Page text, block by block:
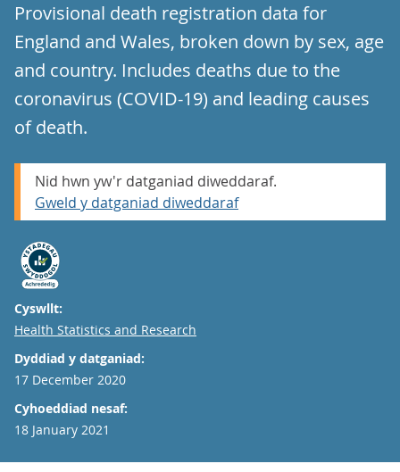
Provisional death registration data for
England and Wales, broken down by sex, age
and country. Includes deaths due to the
coronavirus (COVID-19) and leading causes
of death.
Nid hwn yw'r datganiad diweddaraf.
Gweld y datganiad diweddaraf
Cyswllt:
Email
Health Statistics and Research
Dyddiad y datganiad:
17 December 2020
Cyhoeddiad nesaf:
18 January 2021